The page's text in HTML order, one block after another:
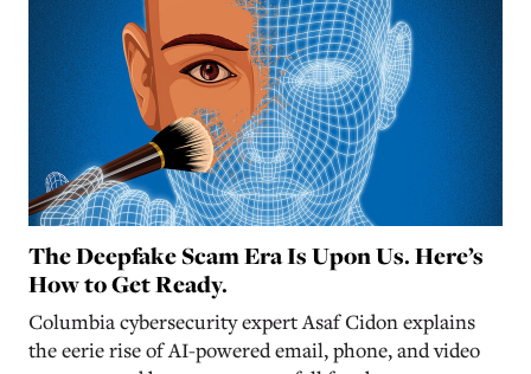
The Deepfake Scam Era Is Upon Us. Here’s
How to Get Ready.
Columbia cybersecurity expert Asaf Cidon explains
the eerie rise of AI-powered email, phone, and video